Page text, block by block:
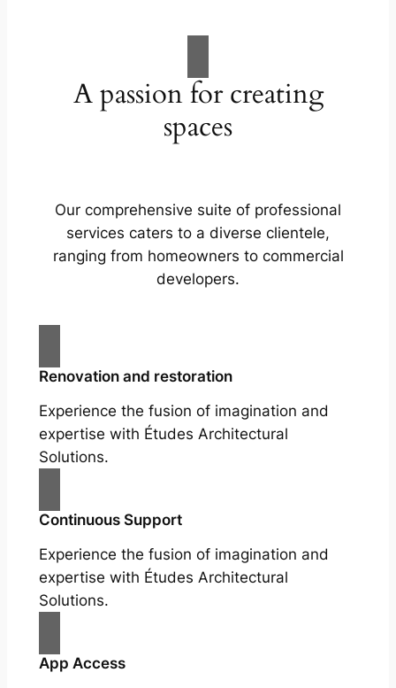
A passion for creating
spaces
Our comprehensive suite of professional
services caters to a diverse clientele,
ranging from homeowners to commercial
developers.
Renovation and restoration
Experience the fusion of imagination and
expertise with Études Architectural
Solutions.
Continuous Support
Experience the fusion of imagination and
expertise with Études Architectural
Solutions.
App Access